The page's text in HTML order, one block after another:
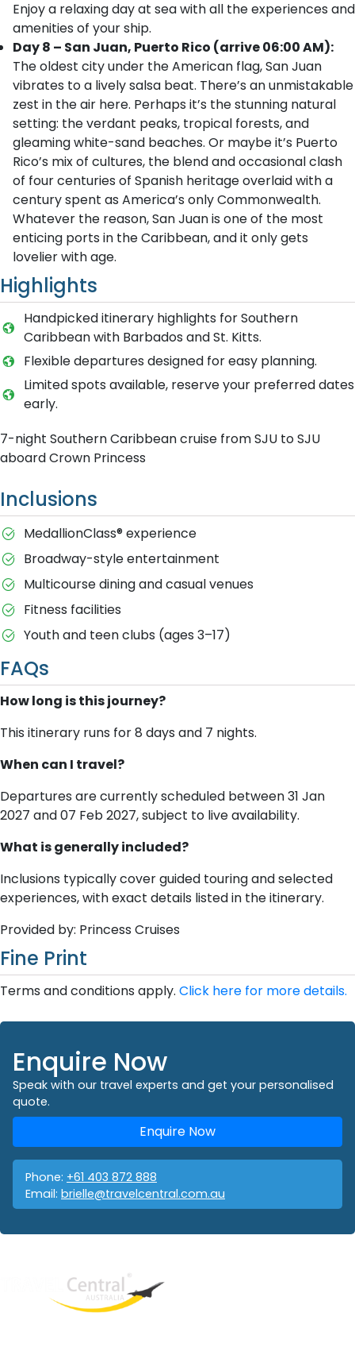
Enjoy a relaxing day at sea with all the experiences and
amenities of your ship.
Day 8 – San Juan, Puerto Rico (arrive 06:00 AM):
The oldest city under the American flag, San Juan
vibrates to a lively salsa beat. There’s an unmistakable
zest in the air here. Perhaps it’s the stunning natural
setting: the verdant peaks, tropical forests, and
gleaming white-sand beaches. Or maybe it’s Puerto
Rico’s mix of cultures, the blend and occasional clash
of four centuries of Spanish heritage overlaid with a
century spent as America’s only Commonwealth.
Whatever the reason, San Juan is one of the most
enticing ports in the Caribbean, and it only gets
lovelier with age.
Highlights
Handpicked itinerary highlights for Southern
Caribbean with Barbados and St. Kitts.
Flexible departures designed for easy planning.
Limited spots available, reserve your preferred dates
early.
7-night Southern Caribbean cruise from SJU to SJU
aboard Crown Princess
Inclusions
MedallionClass® experience
Broadway-style entertainment
Multicourse dining and casual venues
Fitness facilities
Youth and teen clubs (ages 3–17)
FAQs
How long is this journey?
This itinerary runs for 8 days and 7 nights.
When can I travel?
Departures are currently scheduled between 31 Jan
2027 and 07 Feb 2027, subject to live availability.
What is generally included?
Inclusions typically cover guided touring and selected
experiences, with exact details listed in the itinerary.
Provided by: Princess Cruises
Fine Print
Terms and conditions apply. Click here for more details.
Enquire Now
Speak with our travel experts and get your personalised
quote.
Enquire Now
Phone: +61 403 872 888
Email: brielle@travelcentral.com.au